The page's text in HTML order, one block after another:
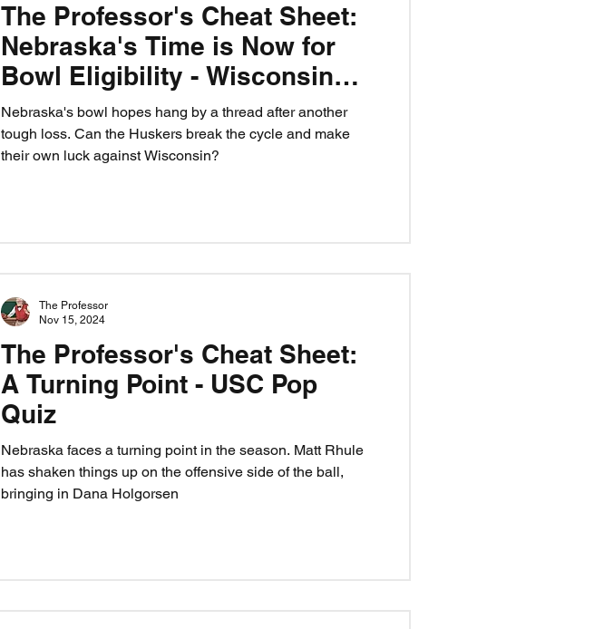
The Professor's Cheat Sheet:
Nebraska's Time is Now for
Bowl Eligibility - Wisconsin
Week
Nebraska's bowl hopes hang by a thread after another
tough loss. Can the Huskers break the cycle and make
their own luck against Wisconsin?
The Professor's Cheat Sheet:
A Turning Point - USC Pop
Quiz
Nebraska faces a turning point in the season. Matt Rhule
has shaken things up on the offensive side of the ball,
bringing in Dana Holgorsen
The Professor
Nov 15, 2024